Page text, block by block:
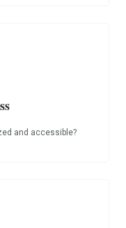
and accessible?